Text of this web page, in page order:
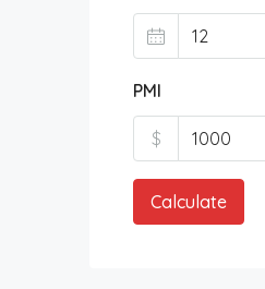
PMI
$
Calculate